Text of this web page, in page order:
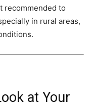
recommended to
in rural areas,
at Your